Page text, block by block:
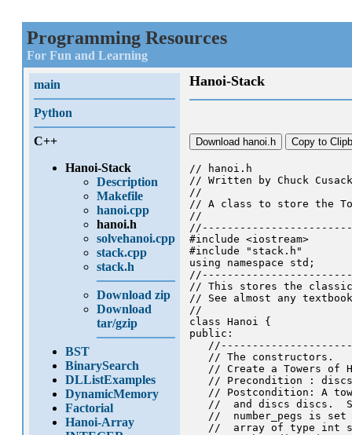
Programming Resources
For Fun and Learning
main
Python
C++
Hanoi-Stack
Description
Makefile
hanoi.cpp
hanoi.h
solvehanoi.cpp
stack.cpp
stack.h
Download zip
Download
tar/gzip
BST
BinarySearch
DLListExamples
DynamicMemory
Factorial
Hanoi-Array
Hanoi-Stack
Download hanoi.h Copy to
// hanoi.h
// Written by Chuck
//
// A class to store the
//
#include <iostream>
#include "stack.h"
using namespace std;
// This stores the classic
// See almost any
//
class Hanoi {
public:
   // The constructors.
// Create a Towers of
// Precondition :
// Postcondition: A
//  and discs discs.
//  number_pegs is
//  array of type int